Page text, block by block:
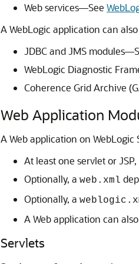
Web services—See
A WebLogic application can
JDBC and JMS
WebLogic Diagnostic
Coherence Grid Archive
Web Application
A Web application on
At least one servlet or
Optionally, a web.xml
Optionally, a
A Web application can
Servlets